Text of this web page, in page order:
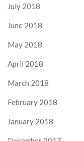
July 2018
June 2018
May 2018
April 2018
March 2018
February 2018
January 2018